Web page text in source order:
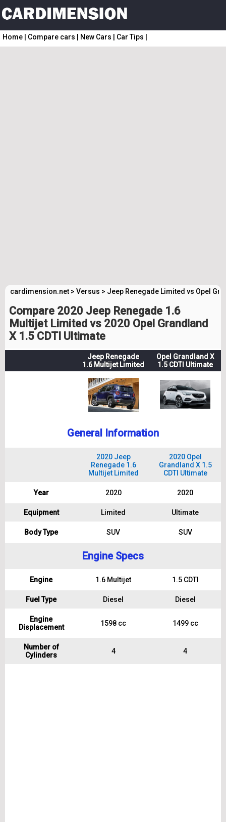
Home Compare cars New Cars Car Tips
cardimension.net > Versus > Jeep Renegade Limited vs Opel
Compare 2020 Jeep Renegade 1.6
Multijet Limited vs 2020 Opel Grandland
X 1.5 CDTI Ultimate
Jeep Renegade
1.6 Multijet Limited
Opel Grandland X
1.5 CDTI Ultimate
General Information
2020 Jeep
Renegade 1.6
Multijet Limited
2020 Opel
Grandland X 1.5
CDTI Ultimate
Year 2020 2020
Equipment Limited Ultimate
Body Type SUV SUV
Engine Specs
Engine 1.6 Multijet 1.5 CDTI
Fuel Type Diesel Diesel
Engine
Displacement
1598 cc 1499 cc
Number of
Cylinders
4 4